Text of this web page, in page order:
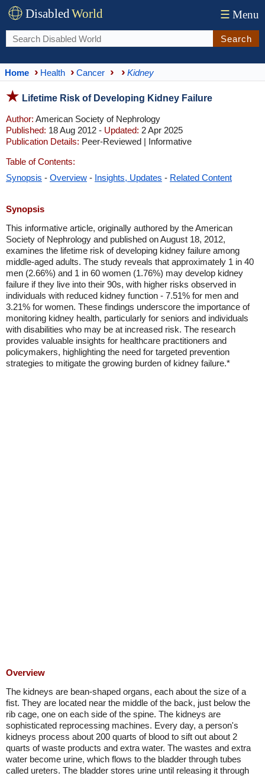
DisabledWorld ☰ Menu
Search
Home Health Cancer Kidney
Lifetime Risk of Developing Kidney Failure
Author: American Society of Nephrology
Published: 18 Aug 2012 - Updated: 2 Apr 2025
Publication Details: Peer-Reviewed | Informative
Table of Contents:
Synopsis - Overview - Insights, Updates - Related Content
Synopsis
​This informative article, originally authored by the American
Society of Nephrology and published on August 18, 2012,
examines the lifetime risk of developing kidney failure among
middle-aged adults. The study reveals that approximately 1 in 40
men (2.66%) and 1 in 60 women (1.76%) may develop kidney
failure if they live into their 90s, with higher risks observed in
individuals with reduced kidney function - 7.51% for men and
3.21% for women. These findings underscore the importance of
monitoring kidney health, particularly for seniors and individuals
with disabilities who may be at increased risk. The research
provides valuable insights for healthcare practitioners and
policymakers, highlighting the need for targeted prevention
strategies to mitigate the growing burden of kidney failure.*
Overview
The kidneys are bean-shaped organs, each about the size of a
fist. They are located near the middle of the back, just below the
rib cage, one on each side of the spine. The kidneys are
sophisticated reprocessing machines. Every day, a person's
kidneys process about 200 quarts of blood to sift out about 2
quarts of waste products and extra water. The wastes and extra
water become urine, which flows to the bladder through tubes
called ureters. The bladder stores urine until releasing it through